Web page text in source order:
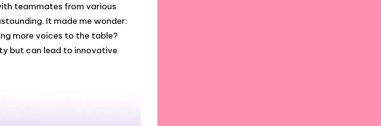
teammates from various
It made me wonder:
more voices to the table?
but can lead to innovative